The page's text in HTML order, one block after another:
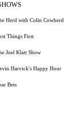
Herd with Colin Cowherd
Things First
Joel Klatt Show
Harvick's Happy Hour
Bets